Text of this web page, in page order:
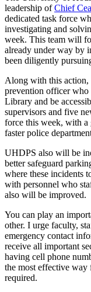
leadership ofChief
dedicated task force
investigating and
week. This team will
already under way by
been diligently
Along with this
prevention officer
Library and be
supervisors and five
force this week, with a
faster police
UHDPS also will be
better safeguard
where these incidents
with personnel who
also will be improved.
You can play an
other. I urge faculty,
emergency contact
receive all important
having cell phone
the most effective
required.